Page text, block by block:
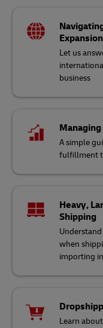
Expansion
Let us
business
A simple
fulfillment
Heavy,
Shipping
when
importing
Learn